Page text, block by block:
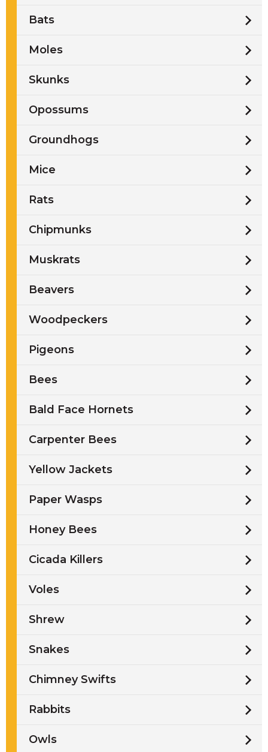
Bats
Moles
Skunks
Opossums
Groundhogs
Mice
Rats
Chipmunks
Muskrats
Beavers
Woodpeckers
Pigeons
Bees
Bald Face Hornets
Carpenter Bees
Yellow Jackets
Paper Wasps
Honey Bees
Cicada Killers
Voles
Shrew
Snakes
Chimney Swifts
Rabbits
Owls